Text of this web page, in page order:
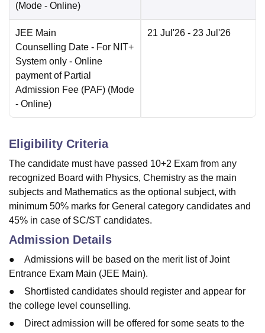
(Mode - Online)
JEE Main
Counselling Date - For NIT+
System only - Online
payment of Partial
Admission Fee (PAF) (Mode
- Online)
21 Jul'26 - 23 Jul'26
Eligibility Criteria
The candidate must have passed 10+2 Exam from any
recognized Board with Physics, Chemistry as the main
subjects and Mathematics as the optional subject, with
minimum 50% marks for General category candidates and
45% in case of SC/ST candidates.
Admission Details
● Admissions will be based on the merit list of Joint
Entrance Exam Main (JEE Main).
● Shortlisted candidates should register and appear for
the college level counselling.
● Direct admission will be offered for some seats to the